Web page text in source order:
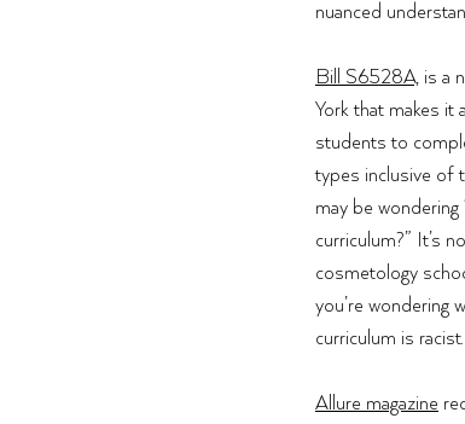
nuanced
Bill S6528A, is a
York that makes it
students to
types inclusive of
may be
curriculum?” It’s
cosmetology
you’re wondering
curriculum is racist.
Allure magazine